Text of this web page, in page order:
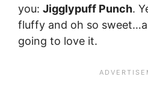
you: Jigglypuff Punch.
fluffy and oh so
going to love it.